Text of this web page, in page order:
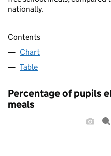
nationally.
Contents
Chart
Table
Percentage of pupils
meals